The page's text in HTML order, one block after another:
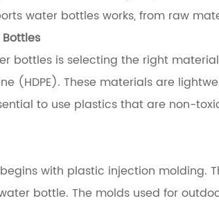
water bottlesworks, from raw
bottles is selecting the right
(HDPE). These materials are
to use plastics that are non-
with plastic injection
bottle. The molds used for